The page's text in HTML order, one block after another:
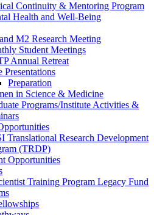
Continuity & Mentoring Program
Health and Well-Being
M2 Research Meeting
Student Meetings
Annual Retreat
Presentations
Preparation
in Science & Medicine
Programs/Institute Activities &
Translational Research Development
(TRDP)
Opportunities
Training Program Legacy Fund